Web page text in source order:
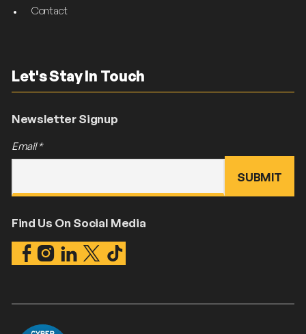
Contact
Let's Stay In Touch
Newsletter Signup
Email*
Find Us On Social Media